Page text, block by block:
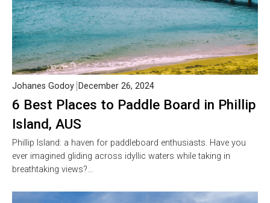
6 Best Places to Paddle Board in Phillip
Island, AUS
Johanes Godoy December 26, 2024
Phillip Island: a haven for paddleboard enthusiasts. Have you
ever imagined gliding across idyllic waters while taking in
breathtaking views?…